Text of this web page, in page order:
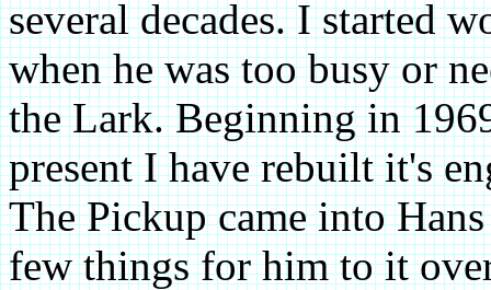
several decades. I started
when he was too busy or
the Lark. Beginning in
present I have rebuilt it's
The Pickup came into
few things for him to it